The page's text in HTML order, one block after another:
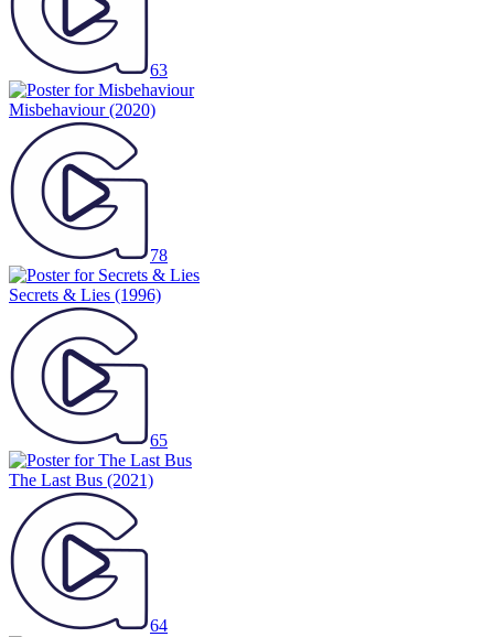
63
Misbehaviour(2020)
78
Secrets & Lies (1996)
65
The Last Bus (2021)
64